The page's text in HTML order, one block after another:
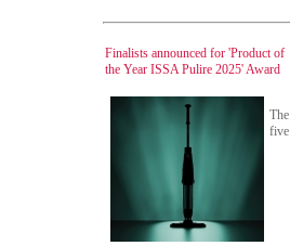
Finalists announced for 'Product of
the Year ISSA Pulire 2025' Award
The
five